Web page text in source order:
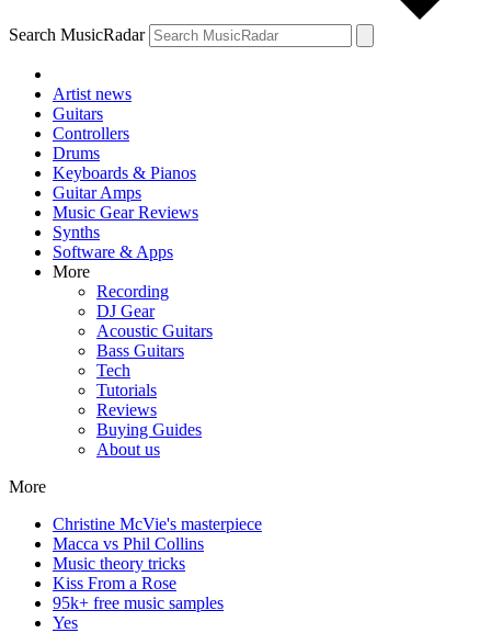
Search MusicRadar
Artist news
Guitars
Controllers
Drums
Keyboards & Pianos
Guitar Amps
Music Gear Reviews
Synths
Software & Apps
More
Recording
DJ Gear
Acoustic Guitars
Bass Guitars
Tech
Tutorials
Reviews
Buying Guides
About us
More
Christine McVie's masterpiece
Macca vs Phil Collins
Music theory tricks
Kiss From a Rose
95k+ free music samples
Yes